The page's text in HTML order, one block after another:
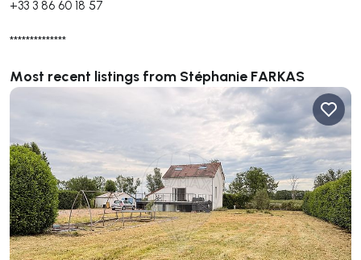
+33 3 86 60 18 57
**************
Most recent listings from Stéphanie FARKAS